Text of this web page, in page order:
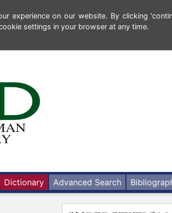
experience on our website. By clicking
settings in your browser at any time.
Dictionary Advanced Search